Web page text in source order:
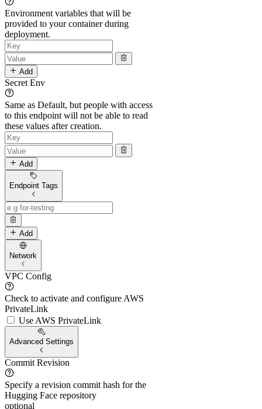
Environment variables that will be
provided to your container during
deployment.
Add
Secret Env
Same as Default, but people with access
to this endpoint will not be able to read
these values after creation.
Add
Endpoint Tags
Add
Network
VPC Config
Check to activate and configure AWS
PrivateLink
Use AWS PrivateLink
Advanced Settings
Commit Revision
Specify a revision commit hash for the
Hugging Face repository
optional